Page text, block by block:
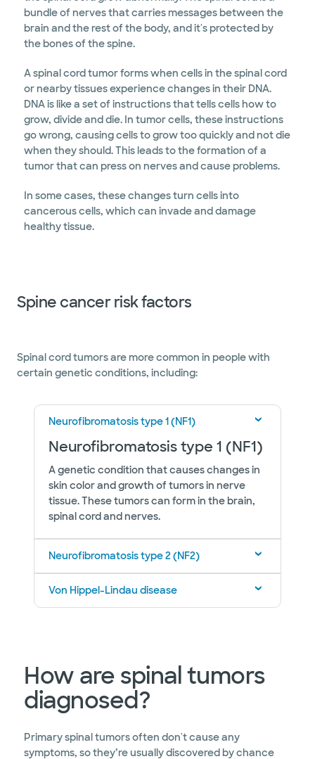
bundle of nerves that carries messages between the
brain and the rest of the body, and it's protected by
the bones of the spine.
A spinal cord tumor forms when cells in the spinal cord
or nearby tissues experience changes in their DNA.
DNA is like a set of instructions that tells cells how to
grow, divide and die. In tumor cells, these instructions
go wrong, causing cells to grow too quickly and not die
when they should. This leads to the formation of a
tumor that can press on nerves and cause problems.
In some cases, these changes turn cells into
cancerous cells, which can invade and damage
healthy tissue.
Spine cancer risk factors
Spinal cord tumors are more common in people with
certain genetic conditions, including:
Neurofibromatosis type 1 (NF1)
Neurofibromatosis type 1 (NF1)
A genetic condition that causes changes in
skin color and growth of tumors in nerve
tissue. These tumors can form in the brain,
spinal cord and nerves.
Neurofibromatosis type 2 (NF2)
Von Hippel-Lindau disease
How are spinal tumors
diagnosed?
Primary spinal tumors often don't cause any
symptoms, so they’re usually discovered by chance